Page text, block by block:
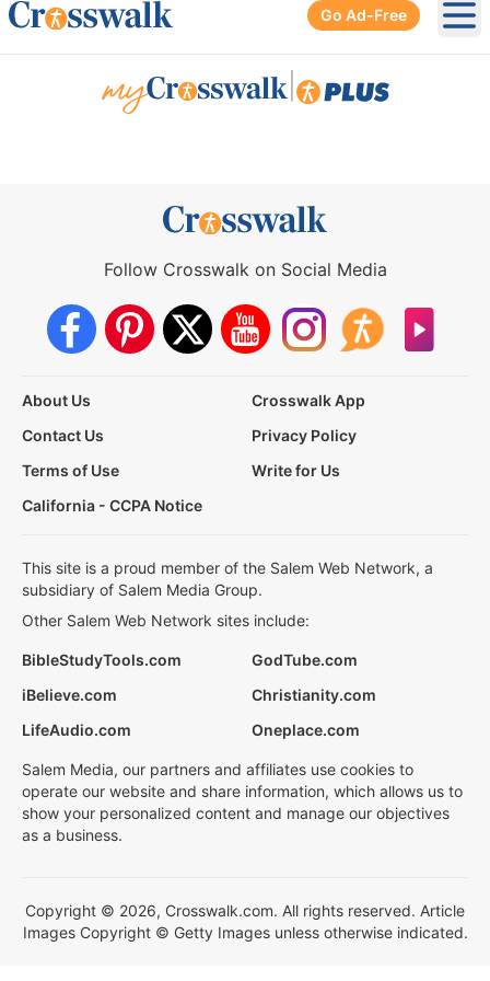
Go Ad-Free
Follow Crosswalk on Social Media
About Us
Crosswalk App
Contact Us
Privacy Policy
Terms of Use
Write for Us
California - CCPA Notice
This site is a proud member of the Salem Web Network, a
subsidiary of Salem Media Group.
Other Salem Web Network sites include:
BibleStudyTools.com
GodTube.com
iBelieve.com
Christianity.com
LifeAudio.com
Oneplace.com
Salem Media, our partners and affiliates use cookies to
operate our website and share information, which allows us to
show your personalized content and manage our objectives
as a business.
Copyright © 2026, Crosswalk.com. All rights reserved. Article
Images Copyright © Getty Images unless otherwise indicated.